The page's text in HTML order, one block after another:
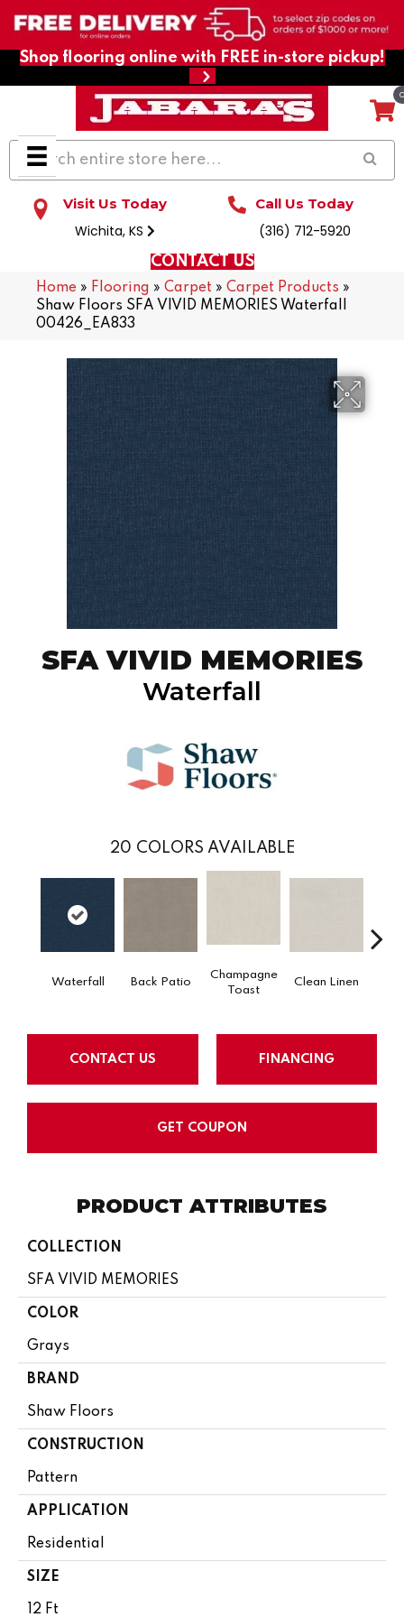
Shop flooring online with FREE in-store pickup!
Visit Us Today
Wichita, KS
Call Us Today
(316) 712-5920
CONTACT US
Home » Flooring » Carpet » Carpet Products »
Shaw Floors SFA VIVID MEMORIES Waterfall
00426_EA833
SFA VIVID MEMORIES
Waterfall
20 COLORS AVAILABLE
Waterfall Back Patio
Champagne
Toast
Clean Linen
CONTACT US FINANCING
GET COUPON
PRODUCT ATTRIBUTES
COLLECTION
SFA VIVID MEMORIES
COLOR
Grays
BRAND
Shaw Floors
CONSTRUCTION
Pattern
APPLICATION
Residential
SIZE
12 Ft